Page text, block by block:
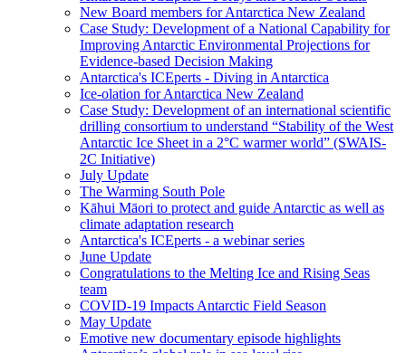
New Board members for Antarctica New Zealand
Case Study: Development of a National Capability for
Improving Antarctic Environmental Projections for
Evidence-based Decision Making
Antarctica's ICEperts - Diving in Antarctica
Ice-olation for Antarctica New Zealand
Case Study: Development of an international scientific
drilling consortium to understand “Stability of the West
Antarctic Ice Sheet in a 2°C warmer world” (SWAIS-
2C Initiative)
July Update
The Warming South Pole
Kāhui Māori to protect and guide Antarctic as well as
climate adaptation research
Antarctica's ICEperts - a webinar series
June Update
Congratulations to the Melting Ice and Rising Seas
team
COVID-19 Impacts Antarctic Field Season
May Update
Emotive new documentary episode highlights